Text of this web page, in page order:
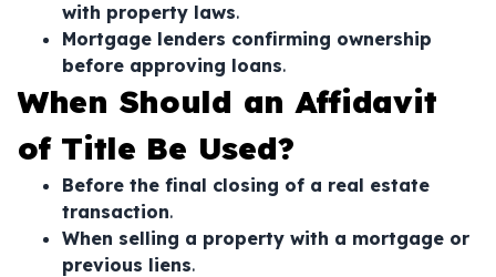
with property laws.
Mortgage lenders confirming ownership
before approving loans.
When Should an Affidavit
of Title Be Used?
Before the final closing of a real estate
transaction.
When selling a property with a mortgage or
previous liens.